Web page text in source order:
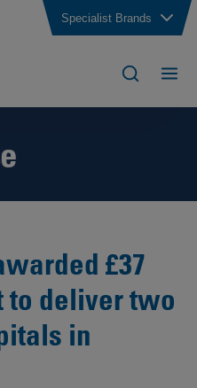
Specialist Brands
£37
deliver two
in